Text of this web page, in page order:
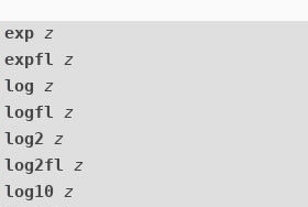
expz
expfl z
log z
logfl z
log2 z
log2fl z
log10 z